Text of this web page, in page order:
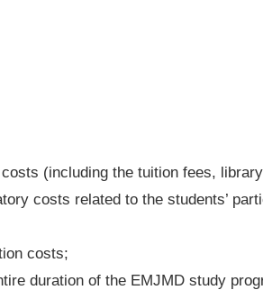
(including the tuition fees,
costs related to the students’
costs;
duration of the EMJMD study